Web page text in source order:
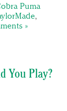
Puma
,
»
You Play?